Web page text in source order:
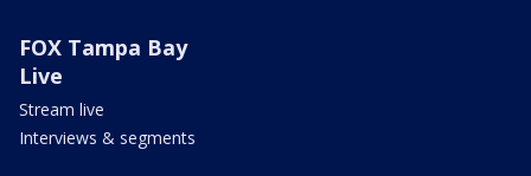
FOX Tampa Bay
Live
Stream live
Interviews & segments